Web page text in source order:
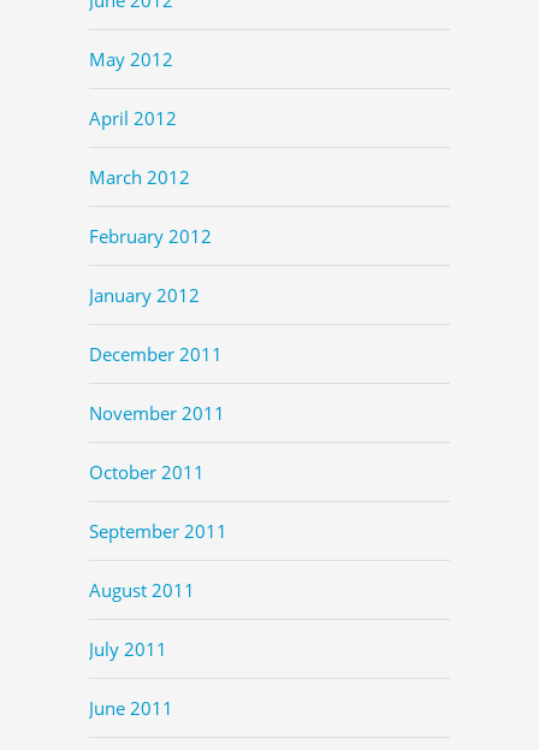
May 2012
April 2012
March 2012
February 2012
January 2012
December 2011
November 2011
October 2011
September 2011
August 2011
July 2011
June 2011